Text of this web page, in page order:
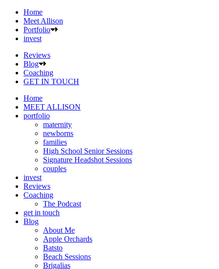
Home
Meet Allison
Portfolio
invest
Reviews
Blog
Coaching
GET IN TOUCH
Home
MEET ALLISON
portfolio
maternity
newborns
families
High School Senior Sessions
Signature Headshot Sessions
couples
invest
Reviews
Coaching
The Podcast
get in touch
Blog
About Me
Apple Orchards
Batsto
Beach Sessions
Brigalias